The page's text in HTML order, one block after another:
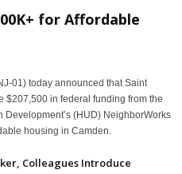
for Affordable
01) today announced that Saint
$207,500 in federal funding from the
(HUD) NeighborWorks
housing in Camden.
Colleagues Introduce